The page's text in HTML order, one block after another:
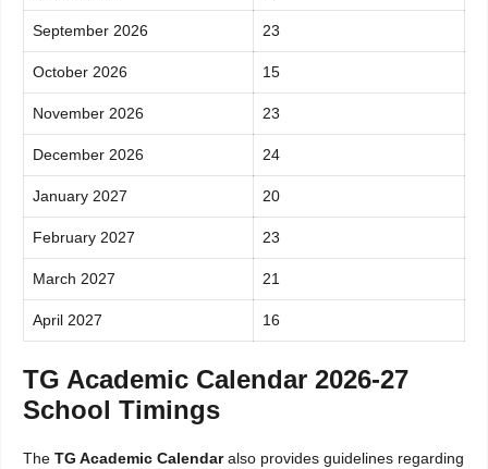
September 2026 23
October 2026 15
November 2026 23
December 2026 24
January 2027 20
February 2027 23
March 2027 21
April 2027 16
TG Academic Calendar 2026-27
School Timings
The TG Academic Calendaralso provides guidelines regarding